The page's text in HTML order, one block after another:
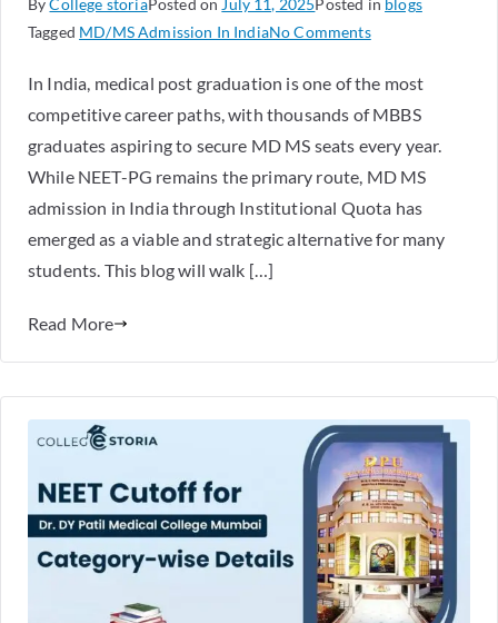
ByCollege storiaPosted on July 11, 2025Posted in blogs
Tagged MD/MS Admission In IndiaNo Comments
In India, medical post graduation is one of the most
competitive career paths, with thousands of MBBS
graduates aspiring to secure MD MS seats every year.
While NEET-PG remains the primary route, MD MS
admission in India through Institutional Quota has
emerged as a viable and strategic alternative for many
students. This blog will walk […]
Read More